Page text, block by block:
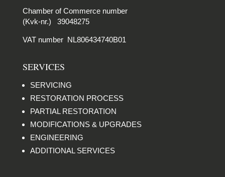
Chamber of Commerce number
(Kvk-nr.) 39048275
VAT number NL806434740B01
SERVICES
SERVICING
RESTORATION PROCESS
PARTIAL RESTORATION
MODIFICATIONS & UPGRADES
ENGINEERING
ADDITIONAL SERVICES